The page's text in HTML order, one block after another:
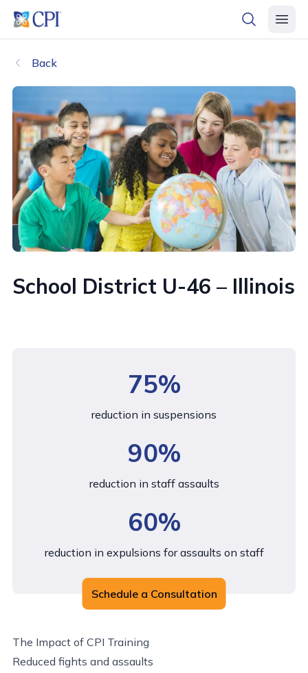
header logo
open
Back
School District U-46 – Illinois
The Impact of CPI Training
Reduced fights and assaults
75%
reduction in suspensions
90%
reduction in staff assaults
60%
reduction in expulsions for assaults on staff
Schedule a Consultation